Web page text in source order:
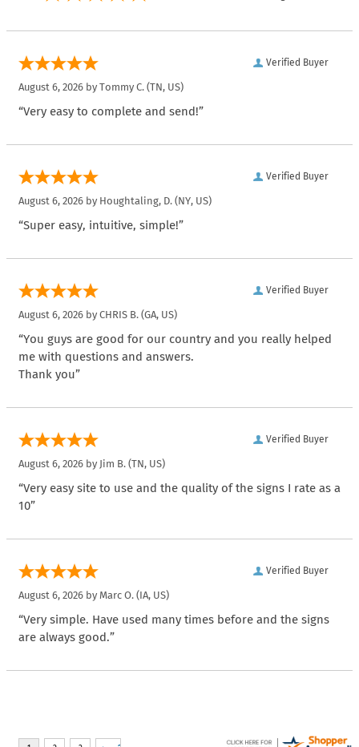
Verified Buyer
August 6, 2026 by Tommy C. (TN, US)
“Very easy to complete and send!”
Verified Buyer
August 6, 2026 by Houghtaling, D. (NY, US)
“Super easy, intuitive, simple!”
Verified Buyer
August 6, 2026 by CHRIS B. (GA, US)
“You guys are good for our country and you really helped
me with questions and answers.
Thank you”
Verified Buyer
August 6, 2026 by Jim B. (TN, US)
“Very easy site to use and the quality of the signs I rate as a
10”
Verified Buyer
August 6, 2026 by Marc O. (IA, US)
“Very simple. Have used many times before and the signs
are always good.”